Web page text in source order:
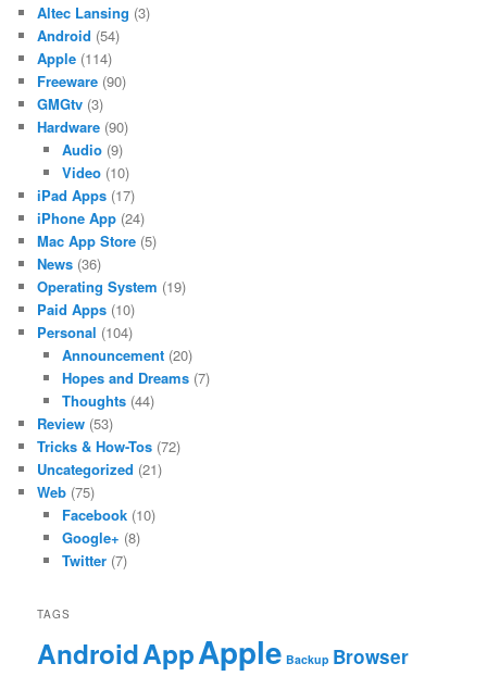
Altec Lansing (3)
Android (54)
Apple (114)
Freeware (90)
GMGtv (3)
Hardware (90)
Audio(9)
Video(10)
iPad Apps (17)
iPhone App (24)
Mac App Store (5)
News (36)
Operating System (19)
Paid Apps (10)
Personal (104)
Announcement(20)
Hopes and Dreams(7)
Thoughts(44)
Review (53)
Tricks & How-Tos (72)
Uncategorized (21)
Web (75)
Facebook(10)
Google+ (8)
Twitter(7)
TAGS
AndroidAppApple Backup Browser